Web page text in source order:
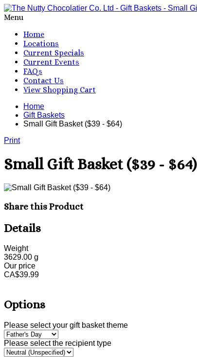
Menu
Home
Locations
Current Specials
Current Events
FAQs
Contact Us
View Shopping Cart
Home
Gift Baskets
Small Gift Basket ($39 - $64)
Print
Small Gift Basket ($39 - $64)
Share this Product
Details
Weight
3629.00 g
Our price
CA$39.99
Options
Please select your gift basket theme
Please select the recipient type